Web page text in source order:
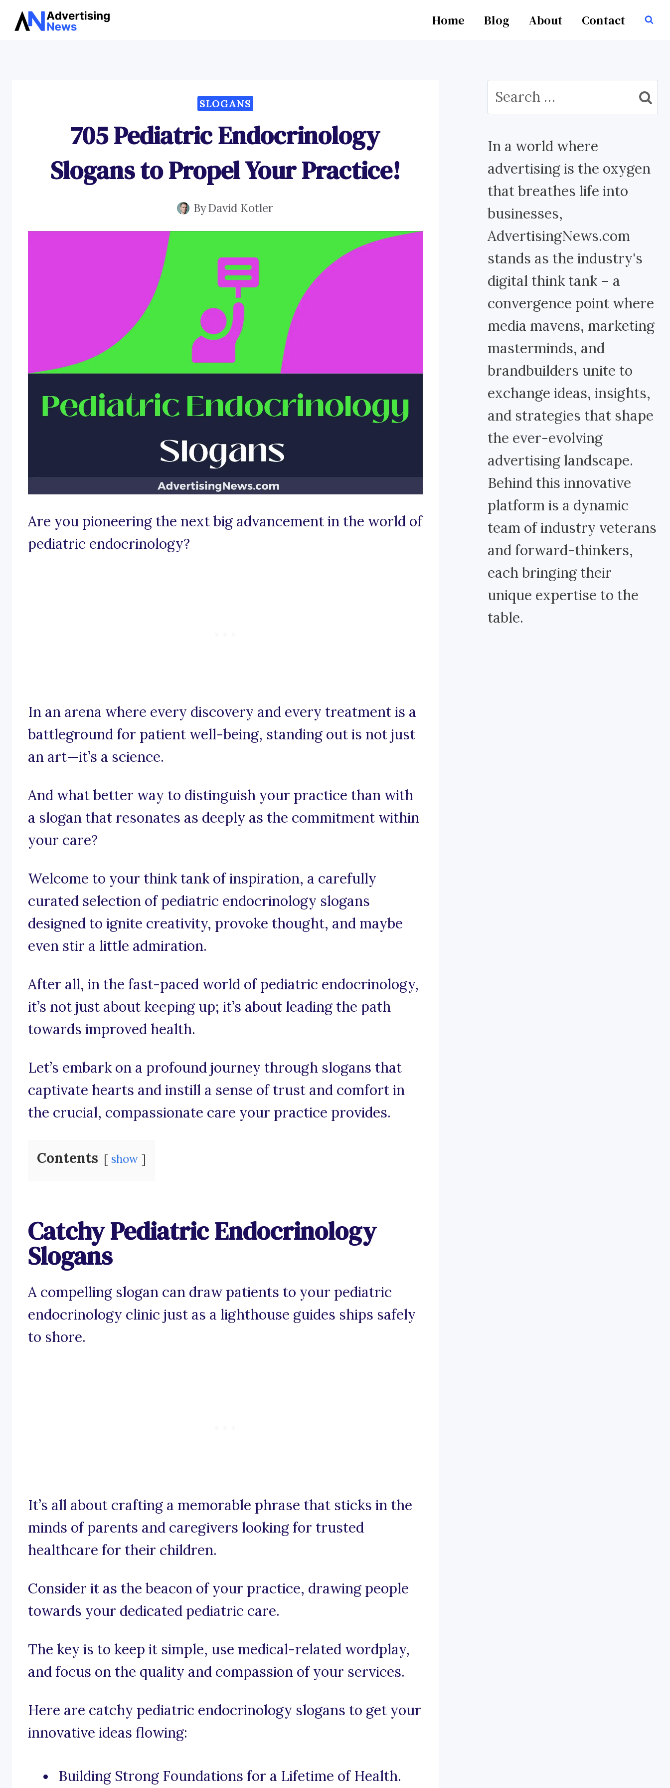
Skip
Home Blog About Contact
SLOGANS
705 Pediatric Endocrinology
Slogans to Propel Your Practice!
ByDavid Kotler
Are you pioneering the next big advancement in the world of
pediatric endocrinology?
In an arena where every discovery and every treatment is a
battleground for patient well-being, standing out is not just
an art—it’s a science.
And what better way to distinguish your practice than with
a slogan that resonates as deeply as the commitment within
your care?
Welcome to your think tank of inspiration, a carefully
curated selection of pediatric endocrinology slogans
designed to ignite creativity, provoke thought, and maybe
even stir a little admiration.
After all, in the fast-paced world of pediatric endocrinology,
it’s not just about keeping up; it’s about leading the path
towards improved health.
Let’s embark on a profound journey through slogans that
captivate hearts and instill a sense of trust and comfort in
the crucial, compassionate care your practice provides.
Contents show
Catchy Pediatric Endocrinology
Slogans
A compelling slogan can draw patients to your pediatric
endocrinology clinic just as a lighthouse guides ships safely
to shore.
It’s all about crafting a memorable phrase that sticks in the
minds of parents and caregivers looking for trusted
healthcare for their children.
Consider it as the beacon of your practice, drawing people
towards your dedicated pediatric care.
The key is to keep it simple, use medical-related wordplay,
and focus on the quality and compassion of your services.
Here are catchy pediatric endocrinology slogans to get your
innovative ideas flowing:
Building Strong Foundations for a Lifetime of Health.
Search
for:
In a world where
advertising is the oxygen
that breathes life into
businesses,
AdvertisingNews.com
stands as the industry's
digital think tank – a
convergence point where
media mavens, marketing
masterminds, and
brandbuilders unite to
exchange ideas, insights,
and strategies that shape
the ever-evolving
advertising landscape.
Behind this innovative
platform is a dynamic
team of industry veterans
and forward-thinkers,
each bringing their
unique expertise to the
table.